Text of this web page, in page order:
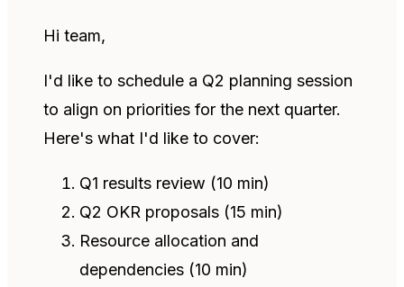
Hi team,
I'd like to schedule a Q2 planning session
to align on priorities for the next quarter.
Here's what I'd like to cover:
Q1 results review (10 min)
Q2 OKR proposals (15 min)
Resource allocation and
dependencies (10 min)